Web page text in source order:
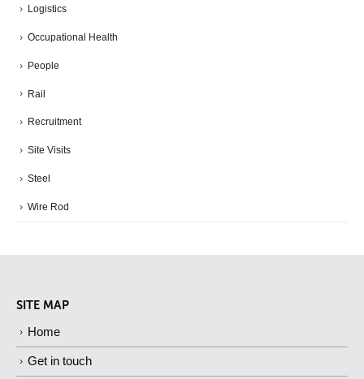
Logistics
Occupational Health
People
Rail
Recruitment
Site Visits
Steel
Wire Rod
SITE MAP
Home
Get in touch